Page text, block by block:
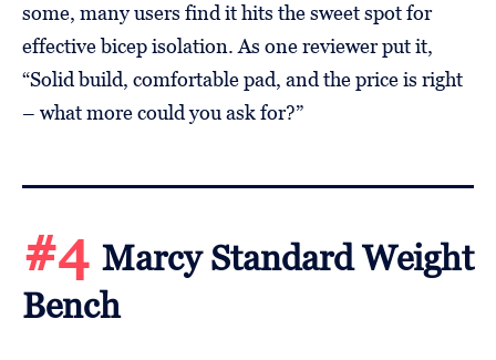
some, many users find it hits the sweet spot for
effective bicep isolation. As one reviewer put it,
“Solid build, comfortable pad, and the price is right
– what more could you ask for?”
#4 Marcy Standard Weight
Bench